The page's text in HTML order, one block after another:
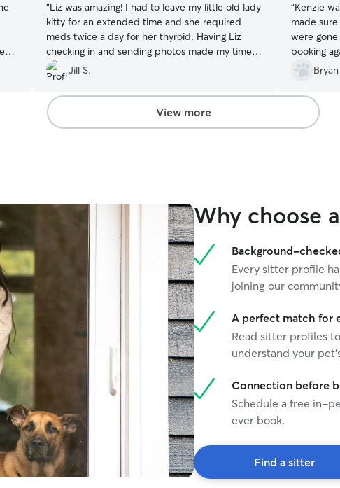
a
“Liz was amazing! I had to leave my little old lady
kitty for an extended time and she required
meds twice a day for her thyroid. Having Liz
checking in and sending photos made my time
away less stressful.
Jill S.
“Kenzie
made
were
booking
View more
Why choose
Background-
Every sitter profile
joining our
A perfect match for
Read sitter profiles
understand your
Connection before
Schedule a free in-
ever book.
Find a sitter